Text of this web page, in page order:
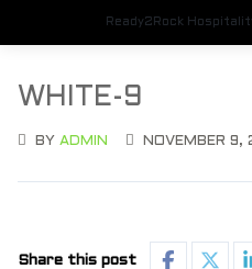
Ready2Rock
WHITE-9
BY ADMIN NOVEMBER 9,
Share this post